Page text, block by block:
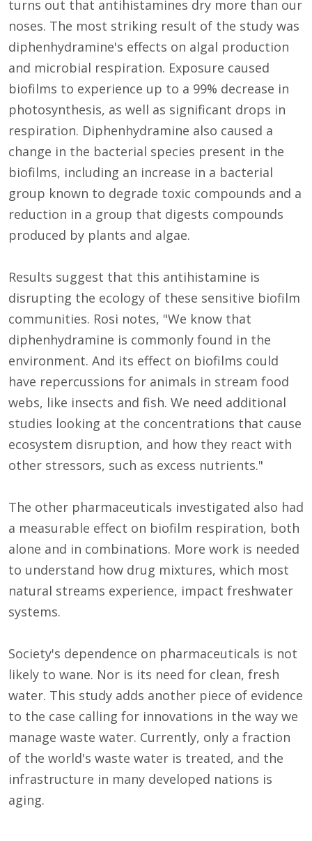
turns out that antihistamines dry more than our
noses. The most striking result of the study was
diphenhydramine's effects on algal production
and microbial respiration. Exposure caused
biofilms to experience up to a 99% decrease in
photosynthesis, as well as significant drops in
respiration. Diphenhydramine also caused a
change in the bacterial species present in the
biofilms, including an increase in a bacterial
group known to degrade toxic compounds and a
reduction in a group that digests compounds
produced by plants and algae.
Results suggest that this antihistamine is
disrupting the ecology of these sensitive biofilm
communities. Rosi notes, "We know that
diphenhydramine is commonly found in the
environment. And its effect on biofilms could
have repercussions for animals in stream food
webs, like insects and fish. We need additional
studies looking at the concentrations that cause
ecosystem disruption, and how they react with
other stressors, such as excess nutrients."
The other pharmaceuticals investigated also had
a measurable effect on biofilm respiration, both
alone and in combinations. More work is needed
to understand how drug mixtures, which most
natural streams experience, impact freshwater
systems.
Society's dependence on pharmaceuticals is not
likely to wane. Nor is its need for clean, fresh
water. This study adds another piece of evidence
to the case calling for innovations in the way we
manage waste water. Currently, only a fraction
of the world's waste water is treated, and the
infrastructure in many developed nations is
aging.